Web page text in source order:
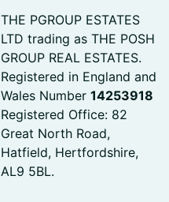
THE PGROUP ESTATES
LTD trading as THE POSH
GROUP REAL ESTATES.
Registered in England and
Wales Number 14253918
Registered Office: 82
Great North Road,
Hatfield, Hertfordshire,
AL9 5BL.